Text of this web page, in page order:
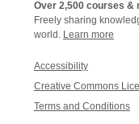
Over 2,500 courses &
Freely sharing
world. Learn more
Accessibility
Creative Commons
Terms and Conditions